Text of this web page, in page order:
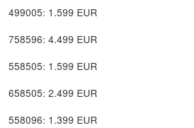
499005: 1.599 EUR
758596: 4.499 EUR
558505: 1.599 EUR
658505: 2.499 EUR
558096: 1.399 EUR